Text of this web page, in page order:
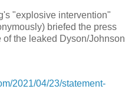
"explosive intervention"
briefed the press
the leaked Dyson/Johnson
2021/04/23/statement-